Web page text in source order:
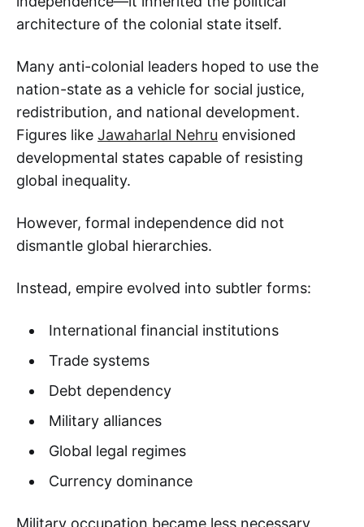
architecture of the colonial state itself.
Many anti-colonial leaders hoped to use the
nation-state as a vehicle for social justice,
redistribution, and national development.
Figures like Jawaharlal Nehru envisioned
developmental states capable of resisting
global inequality.
However, formal independence did not
dismantle global hierarchies.
Instead, empire evolved into subtler forms:
International financial institutions
Trade systems
Debt dependency
Military alliances
Global legal regimes
Currency dominance
Military occupation became less necessary